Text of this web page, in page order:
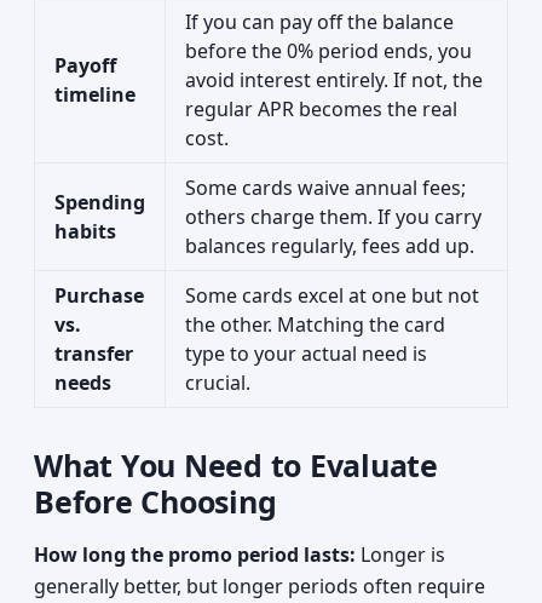
Payoff
timeline
If you can pay off the balance
before the 0% period ends, you
avoid interest entirely. If not, the
regular APR becomes the real
cost.
Spending
habits
Some cards waive annual fees;
others charge them. If you carry
balances regularly, fees add up.
Purchase
vs.
transfer
needs
Some cards excel at one but not
the other. Matching the card
type to your actual need is
crucial.
What You Need to Evaluate
Before Choosing
How long the promo period lasts: Longer is
generally better, but longer periods often require